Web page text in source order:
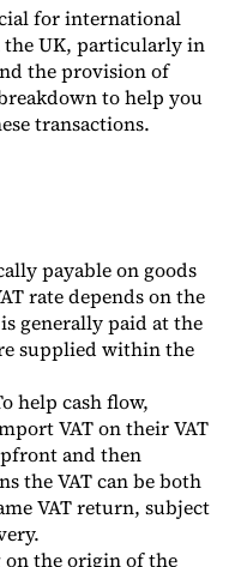
for international
UK, particularly in
the provision of
to help you
transactions.
payable on goods
rate depends on the
generally paid at the
supplied within the
help cash flow,
VAT on their VAT
and then
the VAT can be both
VAT return, subject
on the origin of the